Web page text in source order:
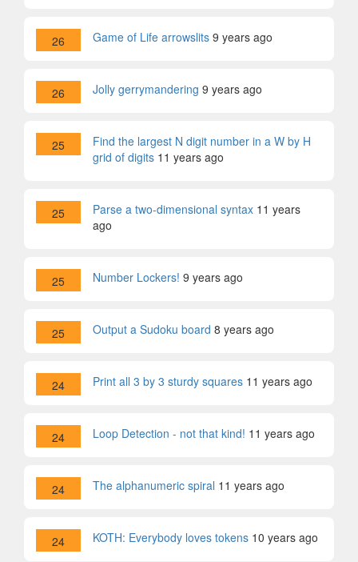
26 Game of Life arrowslits 9 years ago
26 Jolly gerrymandering 9 years ago
25
Find the largest N digit number in a W by H
grid of digits 11 years ago
25 Parse a two-dimensional syntax 11 years
ago
25 Number Lockers! 9 years ago
25 Output a Sudoku board 8 years ago
24 Print all 3 by 3 sturdy squares 11 years ago
24 Loop Detection - not that kind! 11 years ago
24 The alphanumeric spiral 11 years ago
24 KOTH: Everybody loves tokens 10 years ago